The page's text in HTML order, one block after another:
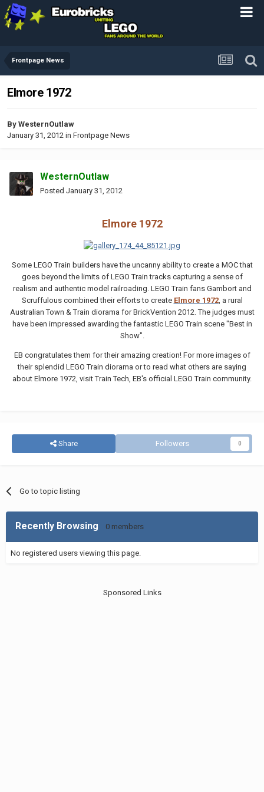
Frontpage News
Elmore 1972
By WesternOutlaw
January 31, 2012 in Frontpage News
WesternOutlaw
Posted January 31, 2012
Elmore 1972
Some LEGO Train builders have the uncanny ability to create a MOC that
goes beyond the limits of LEGO Train tracks capturing a sense of
realism and authentic model railroading. LEGO Train fans Gambort and
Scruffulous combined their efforts to create Elmore 1972, a rural
Australian Town & Train diorama for BrickVention 2012. The judges must
have been impressed awarding the fantastic LEGO Train scene "Best in
Show".
EB congratulates them for their amazing creation! For more images of
their splendid LEGO Train diorama or to read what others are saying
about Elmore 1972, visit Train Tech, EB's official LEGO Train community.
Share Followers 0
Go to topic listing
Recently Browsing 0 members
No registered users viewing this page.
Sponsored Links